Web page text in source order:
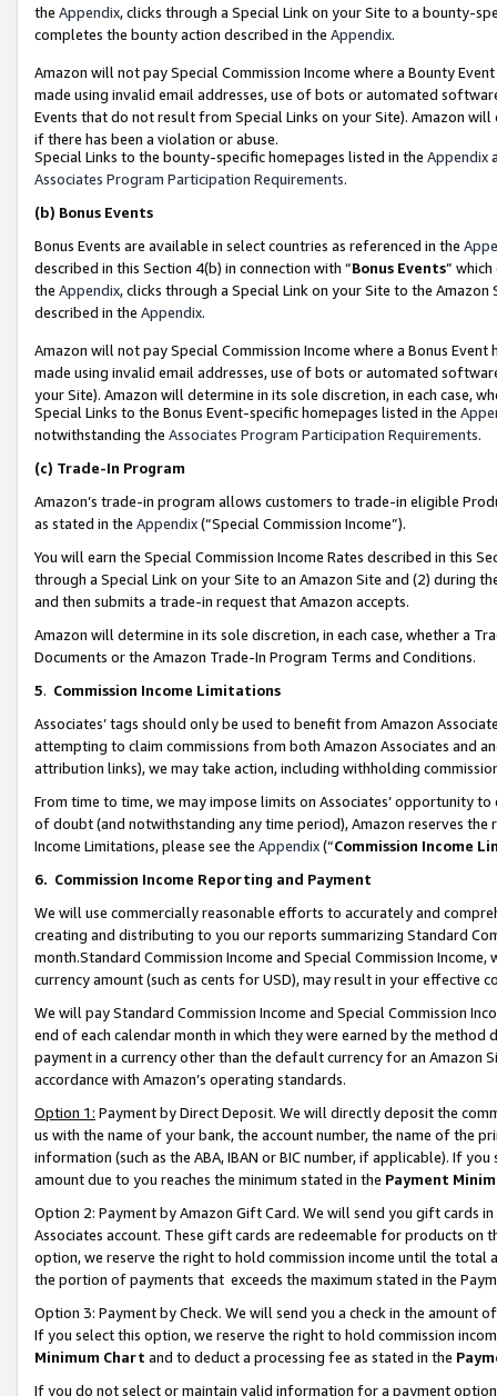
the Appendix, clicks through a Special Link on your Site to a bounty-
completes the bounty action described in the Appendix.
Amazon will not pay Special Commission Income where a Bounty
made using invalid email addresses, use of bots or automated
Events that do not result from Special Links on your Site). Amazon
if there has been a violation or abuse.
Special Links to the bounty-specific homepages listed in the Appendix
Associates Program Participation Requirements.
(b) Bonus Events
Bonus Events are available in select countries as referenced in the
described in this Section 4(b) in connection with “Bonus Events”
the Appendix, clicks through a Special Link on your Site to the
described in the Appendix.
Amazon will not pay Special Commission Income where a Bonus
made using invalid email addresses, use of bots or automated
your Site). Amazon will determine in its sole discretion, in each case,
Special Links to the Bonus Event-specific homepages listed in the
notwithstanding the Associates Program Participation Requirements.
(c) Trade-In Program
Amazon’s trade-in program allows customers to trade-in eligible
as stated in the Appendix(“Special Commission Income”).
You will earn the Special Commission Income Rates described in this
through a Special Link on your Site to an Amazon Site and (2) during
and then submits a trade-in request that Amazon accepts.
Amazon will determine in its sole discretion, in each case, whether a
Documents or the Amazon Trade-In Program Terms and Conditions.
5. Commission Income Limitations
Associates’ tags should only be used to benefit from Amazon
attempting to claim commissions from both Amazon Associates and
attribution links), we may take action, including withholding
From time to time, we may impose limits on Associates’ opportunity
of doubt (and notwithstanding any time period), Amazon reserves
Income Limitations, please see the Appendix(“Commission Income
6. Commission Income Reporting and Payment
We will use commercially reasonable efforts to accurately and
creating and distributing to you our reports summarizing Standard
month.Standard Commission Income and Special Commission
currency amount (such as cents for USD), may result in your
We will pay Standard Commission Income and Special Commission
end of each calendar month in which they were earned by the
payment in a currency other than the default currency for an Amazon
accordance with Amazon’s operating standards.
Option 1: Payment by Direct Deposit. We will directly deposit the
us with the name of your bank, the account number, the name of the
information (such as the ABA, IBAN or BIC number, if applicable). If
amount due to you reaches the minimum stated in the Payment
Option 2: Payment by Amazon Gift Card. We will send you gift cards
Associates account. These gift cards are redeemable for products
option, we reserve the right to hold commission income until the total
the portion of payments that exceeds the maximum stated in the
Option 3: Payment by Check. We will send you a check in the amount
If you select this option, we reserve the right to hold commission
Minimum Chart and to deduct a processing fee as stated in the
If you do not select or maintain valid information for a payment